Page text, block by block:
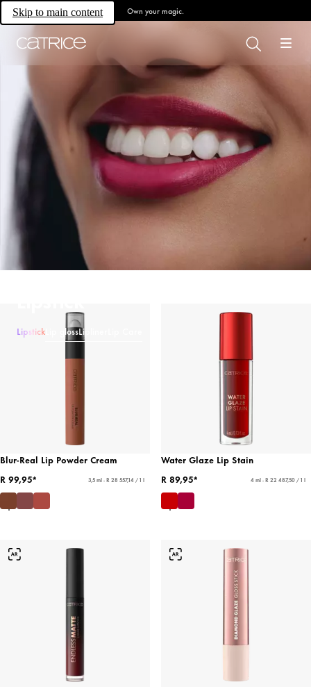
Skip to main content Own your magic.
Lipstick Lip glossLipliner
Blur-Real Lip Powder Cream
R 99,95*
3,5 ml - R 28 557,14 / 1 l
Water Glaze Lip Stain
R 89,95*
4 ml - R 22 487,50 / 1 l